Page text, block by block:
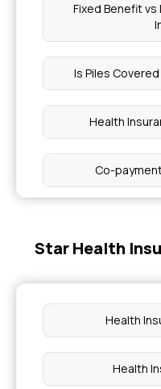
Fixed Benefit
Is Piles
Health
Co-
Importance of
Star Health
Health
Health